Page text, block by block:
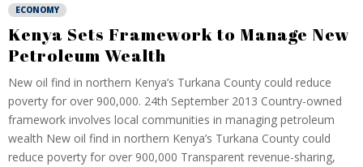
ECONOMY
Kenya Sets Framework to Manage New
Petroleum Wealth
New oil find in northern Kenya’s Turkana County could reduce
poverty for over 900,000. 24th September 2013 Country-owned
framework involves local communities in managing petroleum
wealth New oil find in northern Kenya’s Turkana County could
reduce poverty for over 900,000 Transparent revenue-sharing,